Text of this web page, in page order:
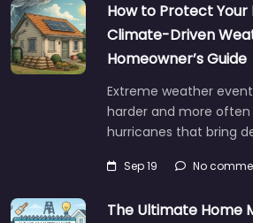
How to Protect
Climate-Driven
Homeowner’s Guide
Extreme weather
harder and more often
hurricanes that bring
Sep 19 No
The Ultimate Home